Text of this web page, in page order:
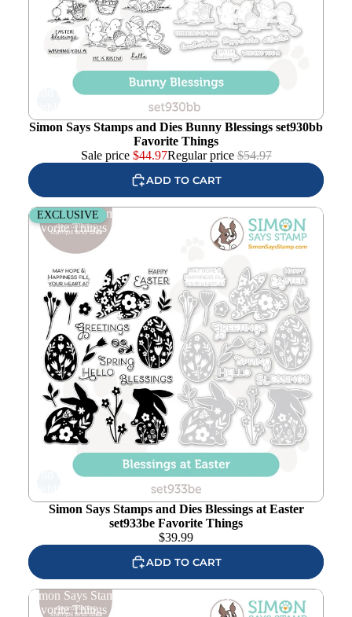
Simon Says Stamps and Dies Bunny Blessings set930bb
Favorite Things
Sale price $44.97Regular price$54.97
ADD TO CART
Simon Says Stamps and Dies Blessings at Easter set933be
Favorite Things
EXCLUSIVE
Simon Says Stamps and Dies Blessings at Easter
set933be Favorite Things
$39.99
ADD TO CART
Simon Says Stamps and Dies Hip Hip Hooray set929hh
Favorite Things